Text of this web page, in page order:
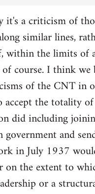
it's a criticism of
similar lines,
within the limits of
course. I think we
of the CNT in
accept the totality
did including
government and
in July 1937
the extent to
or a